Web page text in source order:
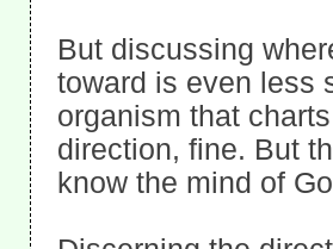
But discussing
toward is even less
organism that
direction, fine. But
know the mind of